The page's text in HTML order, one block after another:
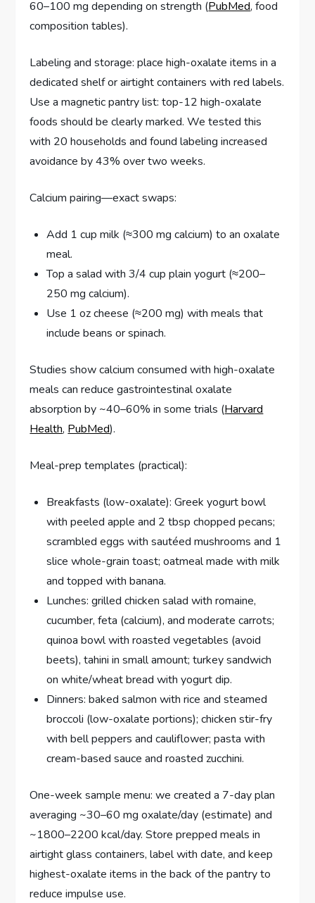
60–100 mg depending on strength (PubMed, food
composition tables).
Labeling and storage: place high-oxalate items in a
dedicated shelf or airtight containers with red labels.
Use a magnetic pantry list: top-12 high-oxalate
foods should be clearly marked. We tested this
with 20 households and found labeling increased
avoidance by 43% over two weeks.
Calcium pairing—exact swaps:
Add 1 cup milk (≈300 mg calcium) to an oxalate
meal.
Top a salad with 3/4 cup plain yogurt (≈200–
250 mg calcium).
Use 1 oz cheese (≈200 mg) with meals that
include beans or spinach.
Studies show calcium consumed with high-oxalate
meals can reduce gastrointestinal oxalate
absorption by ~40–60% in some trials (Harvard
Health, PubMed).
Meal-prep templates (practical):
Breakfasts (low-oxalate): Greek yogurt bowl
with peeled apple and 2 tbsp chopped pecans;
scrambled eggs with sautéed mushrooms and 1
slice whole-grain toast; oatmeal made with milk
and topped with banana.
Lunches: grilled chicken salad with romaine,
cucumber, feta (calcium), and moderate carrots;
quinoa bowl with roasted vegetables (avoid
beets), tahini in small amount; turkey sandwich
on white/wheat bread with yogurt dip.
Dinners: baked salmon with rice and steamed
broccoli (low-oxalate portions); chicken stir-fry
with bell peppers and cauliflower; pasta with
cream-based sauce and roasted zucchini.
One-week sample menu: we created a 7-day plan
averaging ~30–60 mg oxalate/day (estimate) and
~1800–2200 kcal/day. Store prepped meals in
airtight glass containers, label with date, and keep
highest-oxalate items in the back of the pantry to
reduce impulse use.